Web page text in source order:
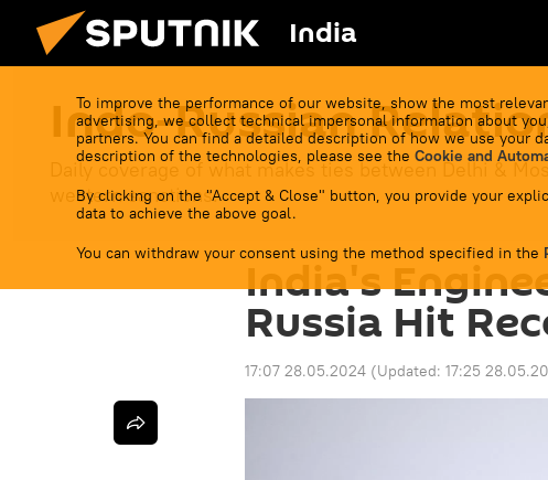
India
To improve the performance of our website, show the most
advertising, we collect technical impersonal information about
partners. You can find a detailed description of how we use your
description of the technologies, please see the Cookie and
By clicking on the "Accept & Close" button, you provide your
data to achieve the above goal.
You can withdraw your consent using the method specified in the
Indo-Russian
Daily coverage of what makes ties between Delhi &
western sanctions.
India's
Russia Hit
17:07 28.05.2024 (Updated: 17:25